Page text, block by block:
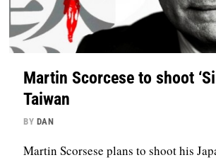
Martin Scorcese to shoot
Taiwan
BY DAN
Martin Scorsese plans to shoot his